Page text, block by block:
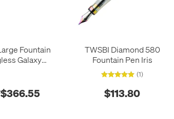
Fountain
Galaxy
$366.55
TWSBI Diamond 580
Fountain Pen Iris
(1)
$113.80